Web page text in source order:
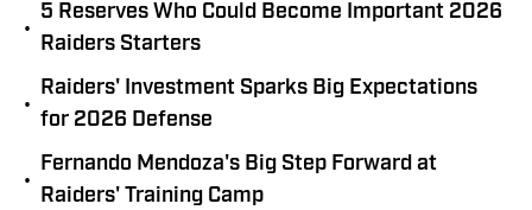
•
5 Reserves Who Could Become Important 2026
Raiders Starters
•
Raiders' Investment Sparks Big Expectations
for 2026 Defense
•
Fernando Mendoza's Big Step Forward at
Raiders' Training Camp